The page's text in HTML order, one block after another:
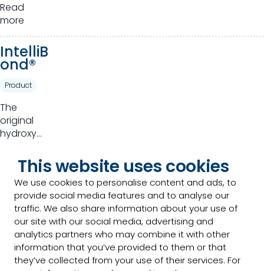
This website uses cookies
We use cookies to personalise content and ads, to
provide social media features and to analyse our
traffic. We also share information about your use of
our site with our social media, advertising and
analytics partners who may combine it with other
information that you’ve provided to them or that
they’ve collected from your use of their services. For
the power
of plants
for animal
production
Read
more
IntelliB
ond®
Product
The
original
hydroxy
mineral
that takes
basic
nutrition to
a higher
standard.
more
Optimi
n®
Product
Full range